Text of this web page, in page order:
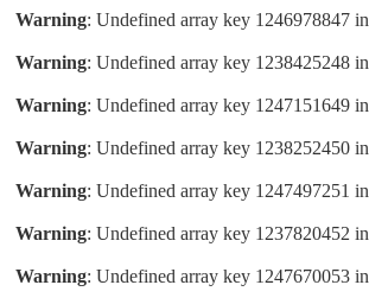
Warning: Undefined array key 1246978847 in
Warning: Undefined array key 1238425248 in
Warning: Undefined array key 1247151649 in
Warning: Undefined array key 1238252450 in
Warning: Undefined array key 1247497251 in
Warning: Undefined array key 1237820452 in
Warning: Undefined array key 1247670053 in